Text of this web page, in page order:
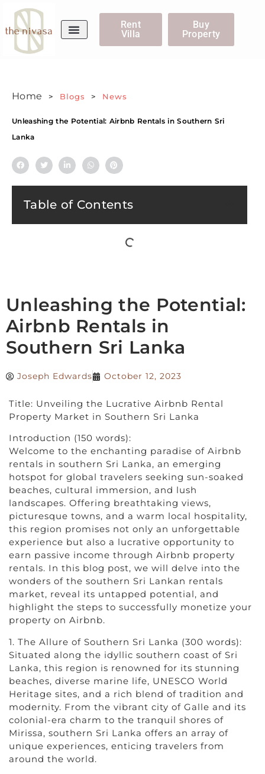
Rent
Villa
Buy
Property
Home > Blogs > News
Unleashing the Potential: Airbnb Rentals in Southern Sri
Lanka
Table of Contents
Unleashing the Potential:
Airbnb Rentals in
Southern Sri Lanka
Joseph Edwards October 12, 2023
Title: Unveiling the Lucrative Airbnb Rental
Property Market in Southern Sri Lanka
Introduction (150 words):
Welcome to the enchanting paradise of Airbnb
rentals in southern Sri Lanka, an emerging
hotspot for global travelers seeking sun-soaked
beaches, cultural immersion, and lush
landscapes. Offering breathtaking views,
picturesque towns, and a warm local hospitality,
this region promises not only an unforgettable
experience but also a lucrative opportunity to
earn passive income through Airbnb property
rentals. In this blog post, we will delve into the
wonders of the southern Sri Lankan rentals
market, reveal its untapped potential, and
highlight the steps to successfully monetize your
property on Airbnb.
1. The Allure of Southern Sri Lanka (300 words):
Situated along the idyllic southern coast of Sri
Lanka, this region is renowned for its stunning
beaches, diverse marine life, UNESCO World
Heritage sites, and a rich blend of tradition and
modernity. From the vibrant city of Galle and its
colonial-era charm to the tranquil shores of
Mirissa, southern Sri Lanka offers an array of
unique experiences, enticing travelers from
around the world.